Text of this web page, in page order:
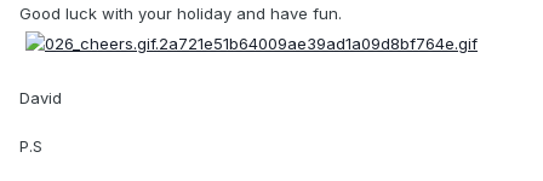
Good luck with your holiday and have fun.
David
P.S